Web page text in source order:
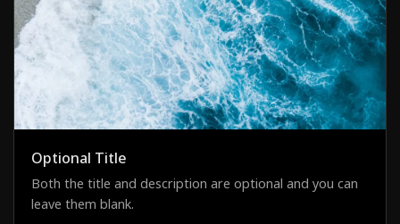
Optional Title
Both the title and description are optional and you can
leave them blank.